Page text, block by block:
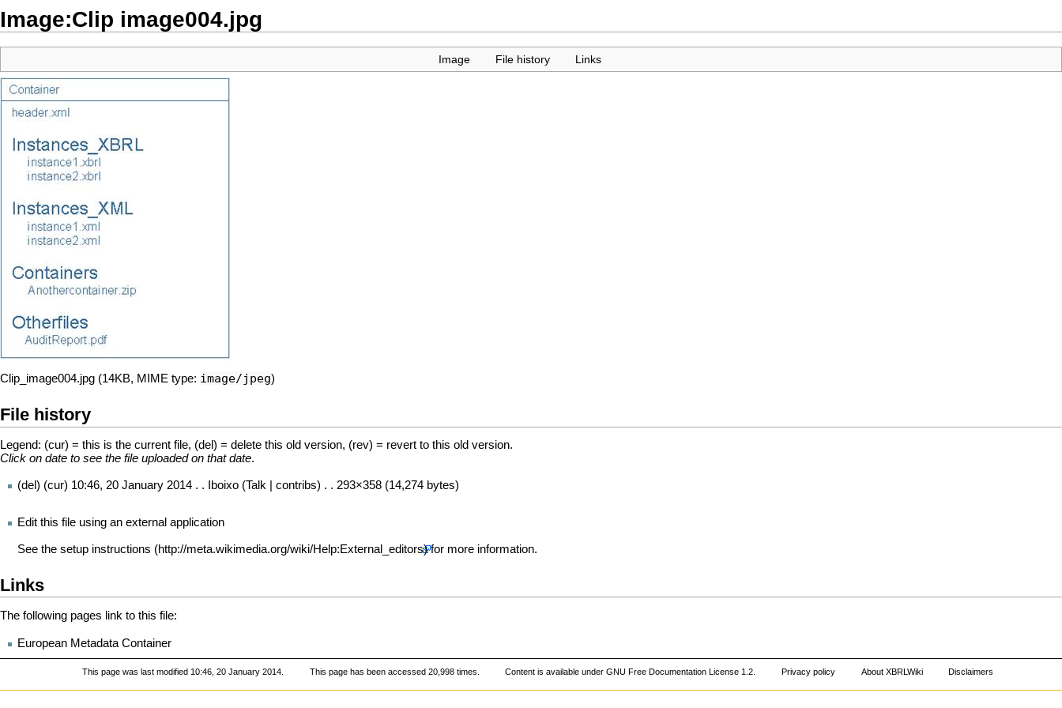
Image:Clip image004.jpg
Image File history Links
Clip_image004.jpg (14KB, MIME type: image/jpeg)
File history
Legend: (cur) = this is the current file, (del) = delete this old version, (rev) = revert to this old version.
Click on date to see the file uploaded on that date.
(del) (cur) 10:46, 20 January 2014 . . Iboixo (Talk contribs) . . 293×358 (14,274 bytes)
Edit this file using an external application
See the setup instructions for more information.
Links
The following pages link to this file:
European Metadata Container
This page was last modified 10:46, 20 January 2014. This page has been accessed 20,998 times. Content is available underGNU Free Documentation License 1.2 Privacy policy About XBRLWiki Disclaimers